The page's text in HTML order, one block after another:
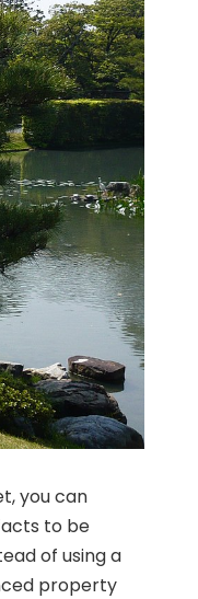
you can
to be
of using a
property